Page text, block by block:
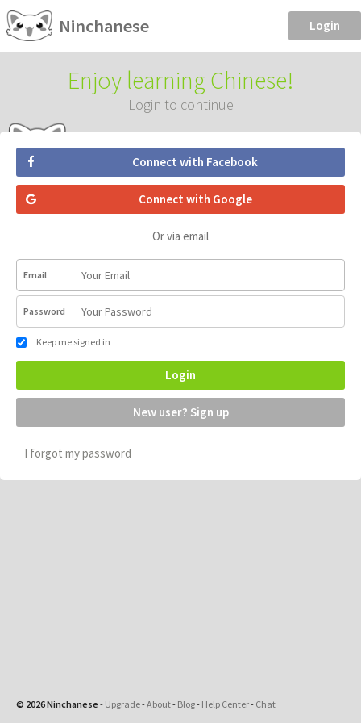
Ninchanese Login
Enjoy learning Chinese!
Login to continue
Connect with Facebook
Connect with Google
Or via email
Email
Password
Keep me signed in
Login
New user? Sign up
I forgot my password
© 2026 Ninchanese - Upgrade-About- Blog- Help Center- Chat